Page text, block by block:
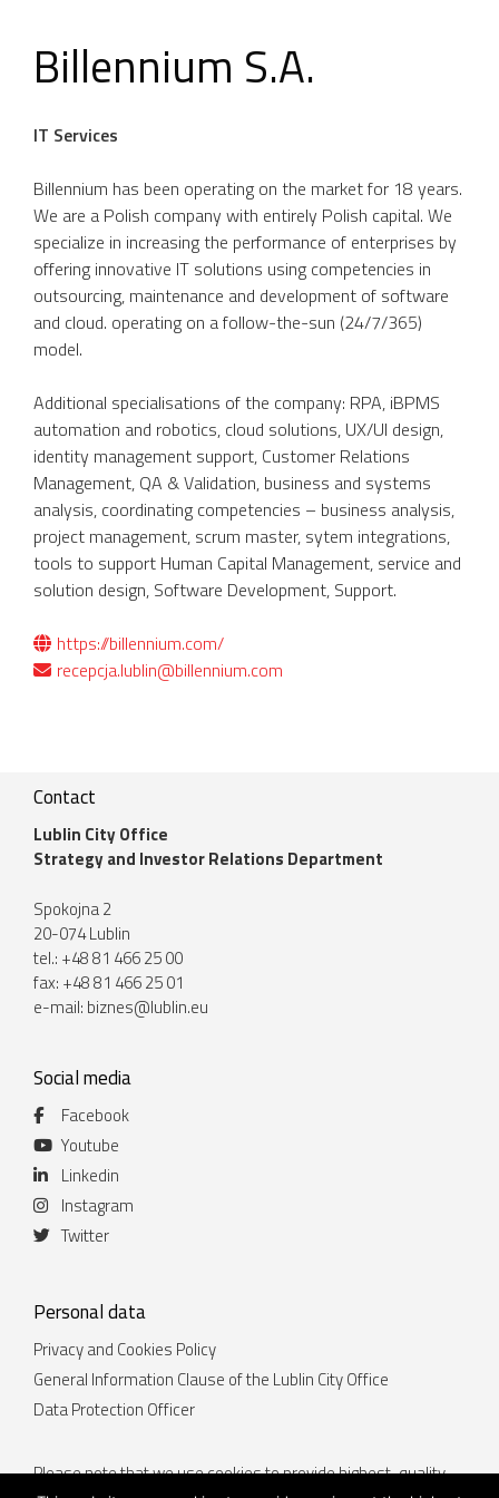
Billennium S.A.
IT Services
Billennium has been operating on the market for 18 years.
We are a Polish company with entirely Polish capital. We
specialize in increasing the performance of enterprises by
offering innovative IT solutions using competencies in
outsourcing, maintenance and development of software
and cloud. operating on a follow-the-sun (24/7/365)
model.
Additional specialisations of the company: RPA, iBPMS
automation and robotics, cloud solutions, UX/UI design,
identity management support, Customer Relations
Management, QA & Validation, business and systems
analysis, coordinating competencies – business analysis,
project management, scrum master, sytem integrations,
tools to support Human Capital Management, service and
solution design, Software Development, Support.
https://billennium.com/
recepcja.lublin@billennium.com
Contact
Lublin City Office
Strategy and Investor Relations Department
Spokojna 2
20-074 Lublin
tel.: +48 81 466 25 00
fax: +48 81 466 25 01
e-mail: biznes@lublin.eu
Social media
Facebook
Youtube
Linkedin
Instagram
Twitter
Personal data
Privacy and Cookies Policy
General Information Clause of the Lublin City Office
Data Protection Officer
Please note that we use cookies to provide highest-quality